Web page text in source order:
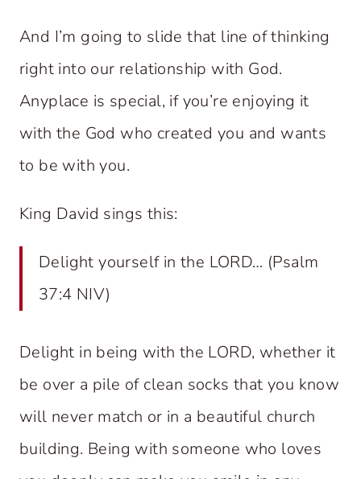
And I’m going to slide that line of thinking
right into our relationship with God.
Anyplace is special, if you’re enjoying it
with the God who created you and wants
to be with you.
King David sings this:
Delight yourself in the LORD… (Psalm
37:4 NIV)
Delight in being with the LORD, whether it
be over a pile of clean socks that you know
will never match or in a beautiful church
building. Being with someone who loves